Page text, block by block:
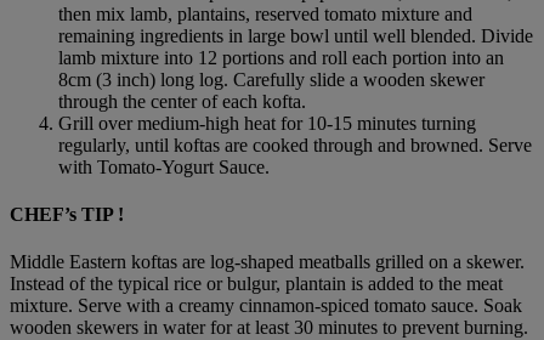
then mix lamb, plantains, reserved tomato mixture and
remaining ingredients in large bowl until well blended. Divide
lamb mixture into 12 portions and roll each portion into an
8cm (3 inch) long log. Carefully slide a wooden skewer
through the center of each kofta.
Grill over medium-high heat for 10-15 minutes turning
regularly, until koftas are cooked through and browned. Serve
with Tomato-Yogurt Sauce.
CHEF’s TIP !
Middle Eastern koftas are log-shaped meatballs grilled on a skewer.
Instead of the typical rice or bulgur, plantain is added to the meat
mixture. Serve with a creamy cinnamon-spiced tomato sauce. Soak
wooden skewers in water for at least 30 minutes to prevent burning.